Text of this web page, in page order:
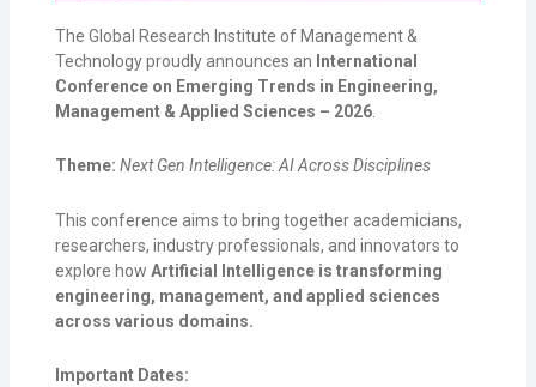
The Global Research Institute of Management &
Technology proudly announces an International
Conference on Emerging Trends in Engineering,
Management & Applied Sciences – 2026.
Theme: Next Gen Intelligence: AI Across Disciplines
This conference aims to bring together academicians,
researchers, industry professionals, and innovators to
explore how Artificial Intelligence is transforming
engineering, management, and applied sciences
across various domains.
Important Dates: